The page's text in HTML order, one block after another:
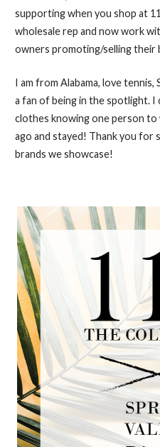
supporting when you shop at
wholesale rep and now work
owners promoting/selling their
I am from Alabama, love tennis,
a fan of being in the spotlight. I
clothes knowing one person to
ago and stayed! Thank you for
brands we showcase!